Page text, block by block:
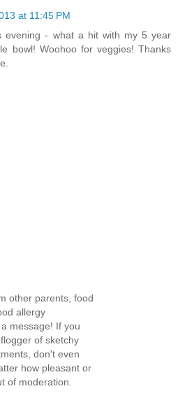
at 11:45 PM
evening - what a hit with my 5 year
bowl! Woohoo for veggies! Thanks
other parents, food
allergy
message! If you
of sketchy
don't even
how pleasant or
of moderation.